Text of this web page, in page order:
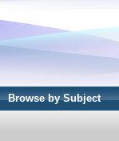
Browse by Subject